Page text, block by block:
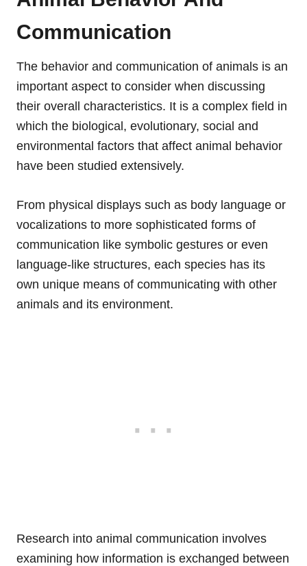
Communication
The behavior and communication of animals is an
important aspect to consider when discussing
their overall characteristics. It is a complex field in
which the biological, evolutionary, social and
environmental factors that affect animal behavior
have been studied extensively.
From physical displays such as body language or
vocalizations to more sophisticated forms of
communication like symbolic gestures or even
language-like structures, each species has its
own unique means of communicating with other
animals and its environment.
Research into animal communication involves
examining how information is exchanged between